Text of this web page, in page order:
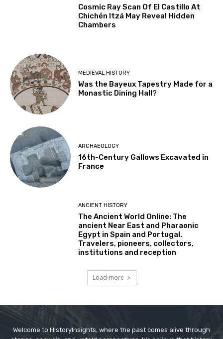
Cosmic Ray Scan Of El Castillo At
Chichén Itzá May Reveal Hidden
Chambers
MEDIEVAL HISTORY
Was the Bayeux Tapestry Made for a
Monastic Dining Hall?
ARCHAEOLOGY
16th-Century Gallows Excavated in
France
ANCIENT HISTORY
The Ancient World Online: The
ancient Near East and Pharaonic
Egypt in Spain and Portugal.
Travelers, pioneers, collectors,
institutions and reception
Load more
Welcome to HistoryInsights, where the past comes alive through